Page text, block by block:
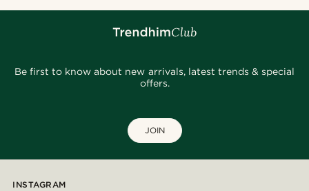
Be first to know about new arrivals, latest trends & special
offers.
JOIN
INSTAGRAM